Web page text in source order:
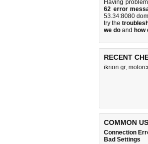
Having
62 error
53.34:8080
try the
we do and how
RECENT
ikrion.gr,
COMMON
Connection
Bad Settings